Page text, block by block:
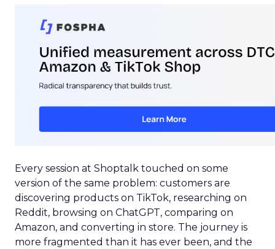
Every session at Shoptalk touched on some
version of the same problem: customers are
discovering products on TikTok, researching on
Reddit, browsing on ChatGPT, comparing on
Amazon, and converting in store. The journey is
more fragmented than it has ever been, and the